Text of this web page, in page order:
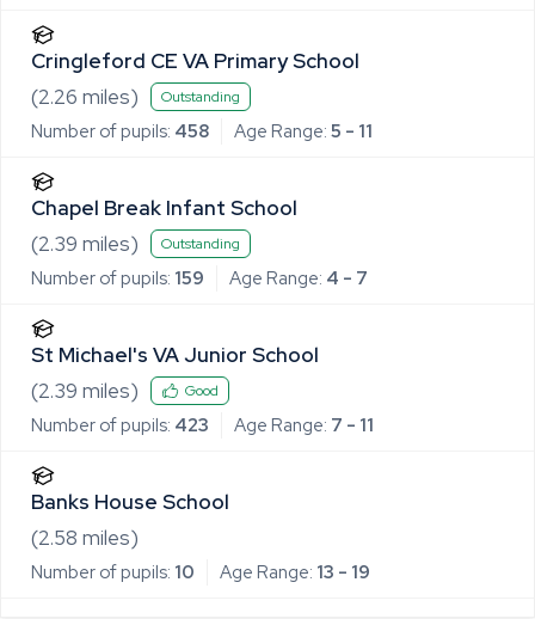
Cringleford CE VA Primary School
(2.26 miles) Outstanding
Number of pupils: 458 Age Range: 5 - 11
Chapel Break Infant School
(2.39 miles) Outstanding
Number of pupils: 159 Age Range: 4 - 7
St Michael's VA Junior School
(2.39 miles) Good
Number of pupils: 423 Age Range: 7 - 11
Banks House School
(2.58 miles)
Number of pupils: 10 Age Range: 13 - 19